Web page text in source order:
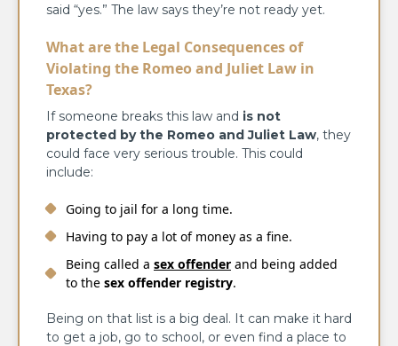
said “yes.” The law says they’re not ready yet.
What are the Legal Consequences of
Violating the Romeo and Juliet Law in
Texas?
If someone breaks this law and is not
protected by the Romeo and Juliet Law, they
could face very serious trouble. This could
include:
Going to jail for a long time.
Having to pay a lot of money as a fine.
Being called a sex offender and being added
to the sex offender registry.
Being on that list is a big deal. It can make it hard
to get a job, go to school, or even find a place to